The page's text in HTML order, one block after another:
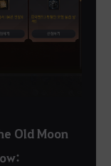
Old Moon